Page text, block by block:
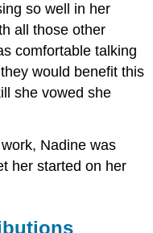
so well in her
all those other
comfortable talking
would benefit this
she vowed she
Nadine was
her started on her